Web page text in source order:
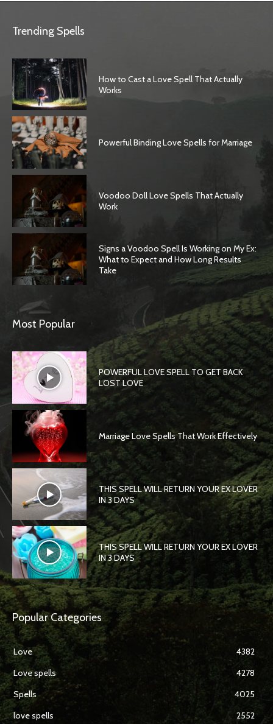
Trending Spells
How to Cast a Love Spell That Actually
Works
Powerful Binding Love Spells for Marriage
Voodoo Doll Love Spells That Actually
Work
Signs a Voodoo Spell Is Working on My Ex:
What to Expect and How Long Results
Take
Most Popular
POWERFUL LOVE SPELL TO GET BACK
LOST LOVE
Marriage Love Spells That Work Effectively
THIS SPELL WILL RETURN YOUR EX LOVER
IN 3 DAYS
THIS SPELL WILL RETURN YOUR EX LOVER
IN 3 DAYS
Popular Categories
Love
4382
Love spells
4278
Spells
4025
love spells
2552